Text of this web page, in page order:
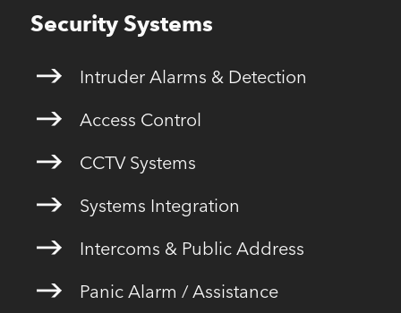
Security Systems
Intruder Alarms & Detection
Access Control
CCTV Systems
Systems Integration
Intercoms & Public Address
Panic Alarm / Assistance